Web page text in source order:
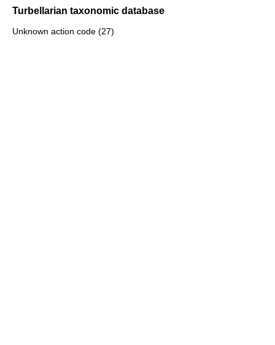
Turbellarian taxonomic database
Unknown action code (27)